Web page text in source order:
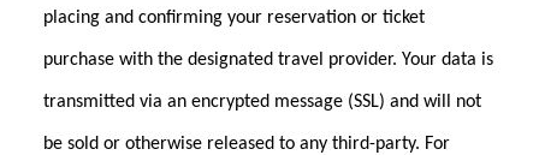
placing and confirming your reservation or ticket
purchase with the designated travel provider. Your data is
transmitted via an encrypted message (SSL) and will not
be sold or otherwise released to any third-party. For